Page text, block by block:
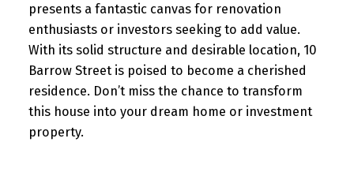
presents a fantastic canvas for renovation
enthusiasts or investors seeking to add value.
With its solid structure and desirable location, 10
Barrow Street is poised to become a cherished
residence. Don’t miss the chance to transform
this house into your dream home or investment
property.